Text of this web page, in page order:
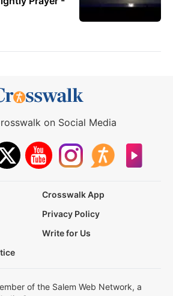
on Social Media
Crosswalk App
Privacy Policy
Write for Us
of the Salem Web Network, a